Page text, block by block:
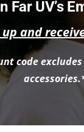
Far UV’s
up and
code